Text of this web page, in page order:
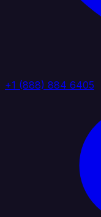
+1 (888) 884 6405